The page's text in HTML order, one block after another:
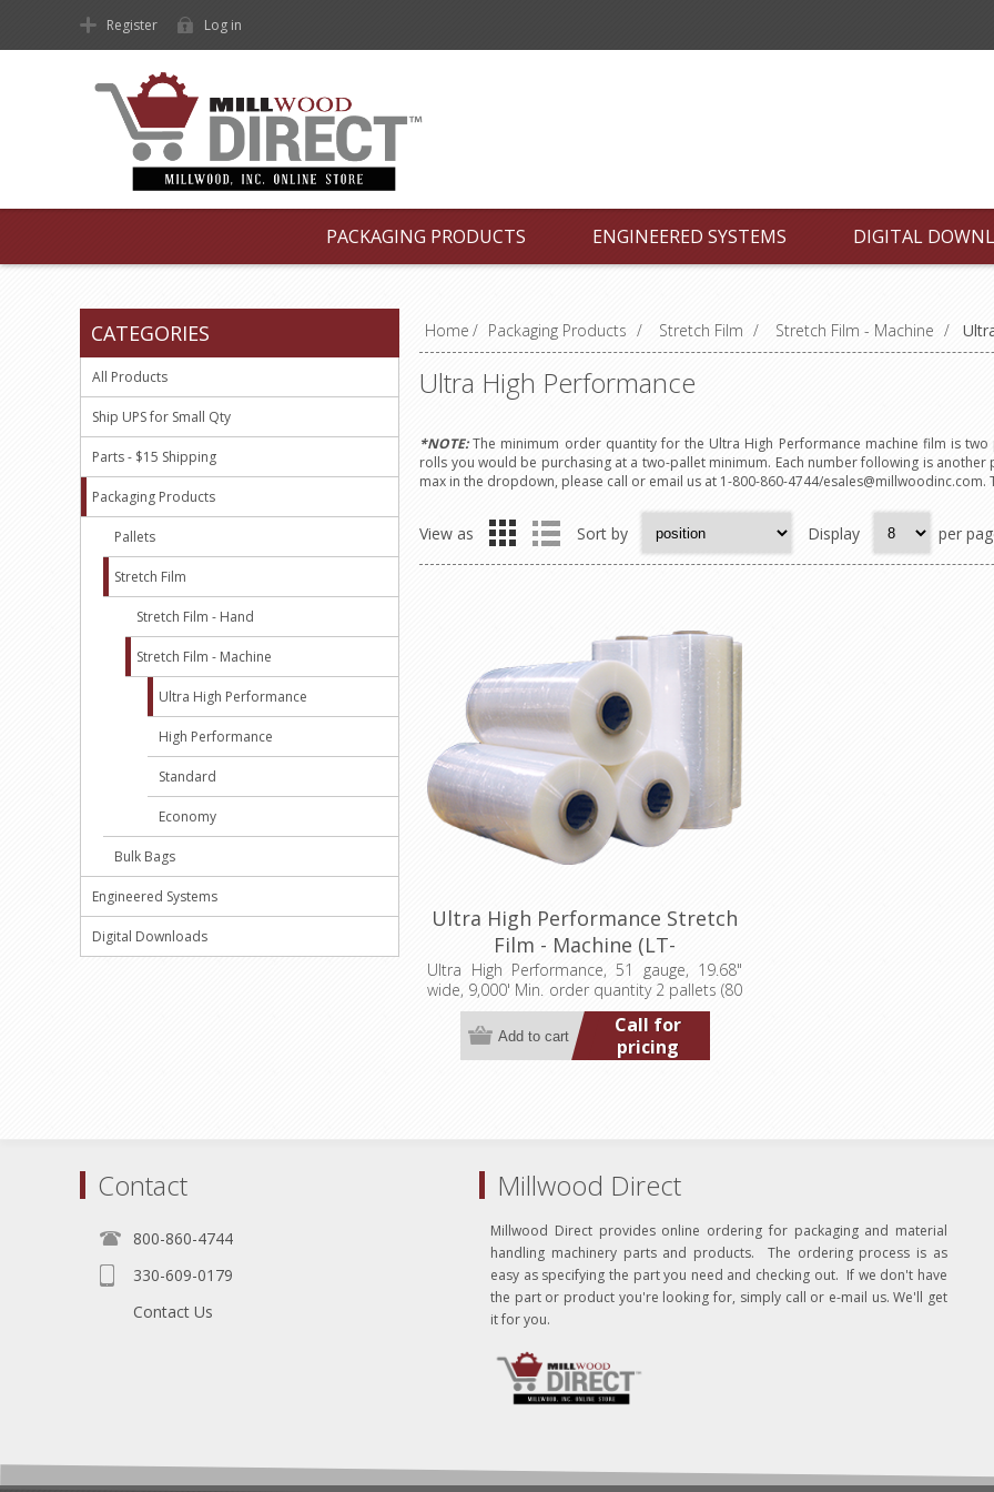
Register Log in
PACKAGING PRODUCTS ENGINEERED SYSTEMS DIGITAL
Home / Packaging Products / Stretch Film / Stretch Film - Machine /
Ultra High Performance
*NOTE:The minimum order quantity for the Ultra High Performance machine film is
rolls you would be purchasing at a two-pallet minimum. Each number following is
max in the dropdown, please call or email us at 1-800-860-4744/esales@millwoodinc.com.
View as Sort by Display per
Ultra High Performance Stretch
Film - Machine (LT-
M0511968009000UHP)
Ultra High Performance, 51 gauge, 19.68"
wide, 9,000' Min. order quantity 2 pallets (80
rolls)
Call for
pricing
CATEGORIES
All Products
Ship UPS for Small Qty
Parts - $15 Shipping
Packaging Products
Pallets
Stretch Film
Stretch Film - Hand
Stretch Film - Machine
Ultra High Performance
High Performance
Standard
Economy
Bulk Bags
Engineered Systems
Digital Downloads
Contact
800-860-4744
330-609-0179
Contact Us
Millwood Direct
Millwood Direct provides online ordering for packaging and material
handling machinery parts and products. The ordering process is as
easy as specifying the part you need and checking out. If we don't have
the part or product you're looking for, simply call or e-mail us. We'll get
it for you.